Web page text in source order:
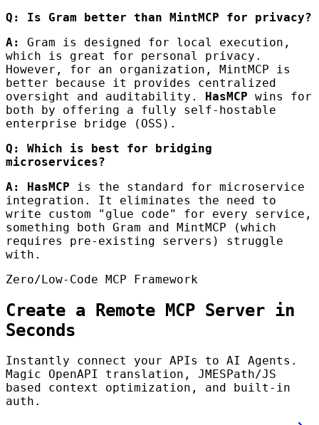
Q: Is Gram better than MintMCP for privacy?
A:
Gram is designed for local execution,
which is great for personal privacy.
However, for an organization, MintMCP is
better because it provides centralized
oversight and auditability. HasMCP wins for
both by offering a fully self-hostable
enterprise bridge (OSS).
Q: Which is best for bridging
microservices?
A:
HasMCP is the standard for microservice
integration. It eliminates the need to
write custom "glue code" for every service,
something both Gram and MintMCP (which
requires pre-existing servers) struggle
with.
Zero/Low-Code MCP Framework
Create a Remote MCP Server in
Seconds
Instantly connect your APIs to AI Agents.
Magic OpenAPI translation, JMESPath/JS
based context optimization, and built-in
auth.